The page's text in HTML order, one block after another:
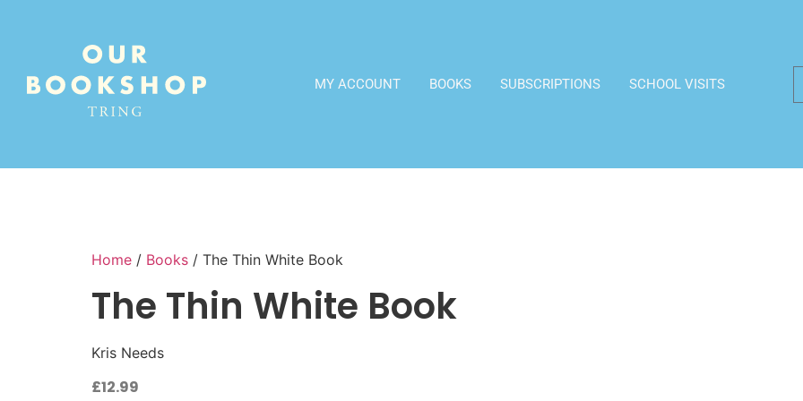
MY ACCOUNT BOOKS SUBSCRIPTIONS SCHOOL VISITS
Home / Books / The Thin White Book
The Thin White Book
Kris Needs
£12.99